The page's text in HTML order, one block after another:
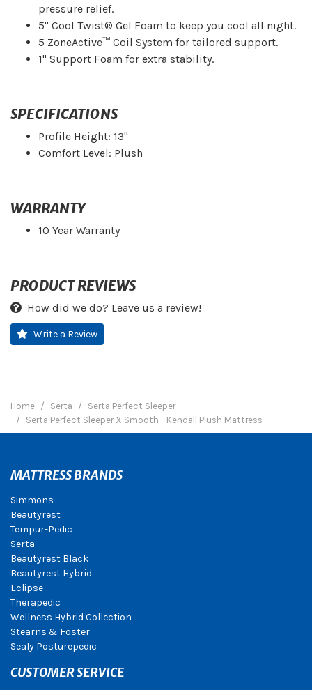
pressure relief.
5" Cool Twist® Gel Foam to keep you cool all night.
5 ZoneActive™ Coil System for tailored support.
1" Support Foam for extra stability.
SPECIFICATIONS
Profile Height: 13"
Comfort Level: Plush
WARRANTY
10 Year Warranty
PRODUCT REVIEWS
How did we do? Leave us a review!
Write a Review
Home Serta
Serta Perfect Sleeper
Serta Perfect Sleeper X Smooth - Kendall Plush Mattress
MATTRESS BRANDS
Simmons
Beautyrest
Tempur-Pedic
Serta
Beautyrest Black
Beautyrest Hybrid
Eclipse
Therapedic
Wellness Hybrid Collection
Stearns & Foster
Sealy Posturepedic
CUSTOMER SERVICE